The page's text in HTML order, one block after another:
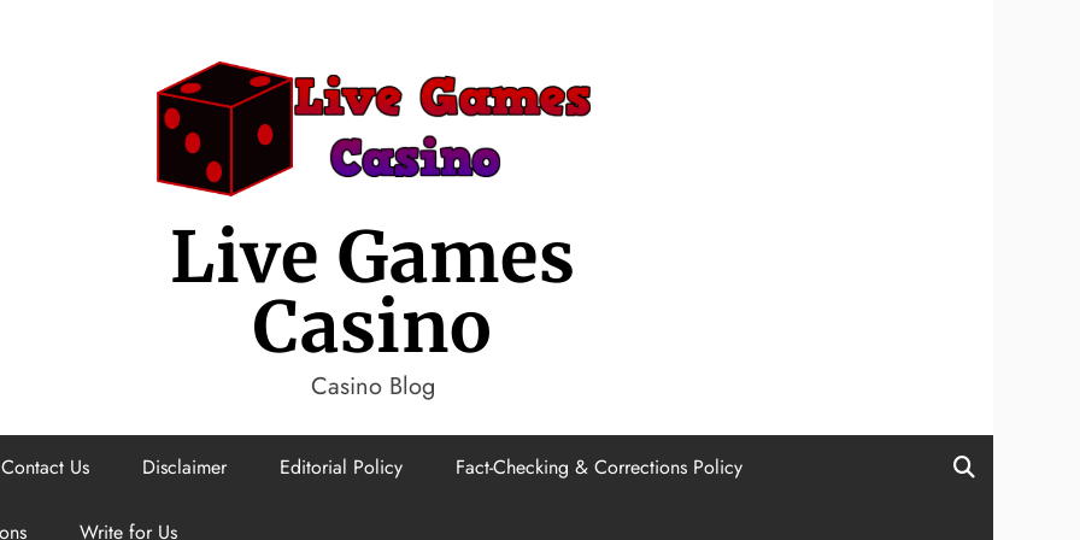
Live Games
Casino
Casino Blog
Contact Us Disclaimer Editorial Policy Fact-Checking & Corrections Policy
Write for Us